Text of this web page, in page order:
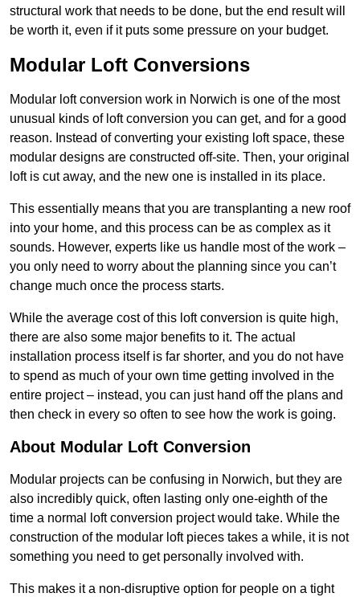
structural work that needs to be done, but the end result will
be worth it, even if it puts some pressure on your budget.
Modular Loft Conversions
Modular loft conversion work in Norwich is one of the most
unusual kinds of loft conversion you can get, and for a good
reason. Instead of converting your existing loft space, these
modular designs are constructed off-site. Then, your original
loft is cut away, and the new one is installed in its place.
This essentially means that you are transplanting a new roof
into your home, and this process can be as complex as it
sounds. However, experts like us handle most of the work –
you only need to worry about the planning since you can’t
change much once the process starts.
While the average cost of this loft conversion is quite high,
there are also some major benefits to it. The actual
installation process itself is far shorter, and you do not have
to spend as much of your own time getting involved in the
entire project – instead, you can just hand off the plans and
then check in every so often to see how the work is going.
About Modular Loft Conversion
Modular projects can be confusing in Norwich, but they are
also incredibly quick, often lasting only one-eighth of the
time a normal loft conversion project would take. While the
construction of the modular loft pieces takes a while, it is not
something you need to get personally involved with.
This makes it a non-disruptive option for people on a tight